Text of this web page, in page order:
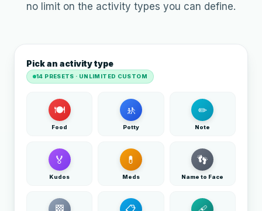
no limit on the activity types you can define.
Pick an activity type
14 PRESETS · UNLIMITED CUSTOM
🍽
Food
🚸
Potty
✏
Note
🏅
Kudos
💊
Meds
👣
Name to Face